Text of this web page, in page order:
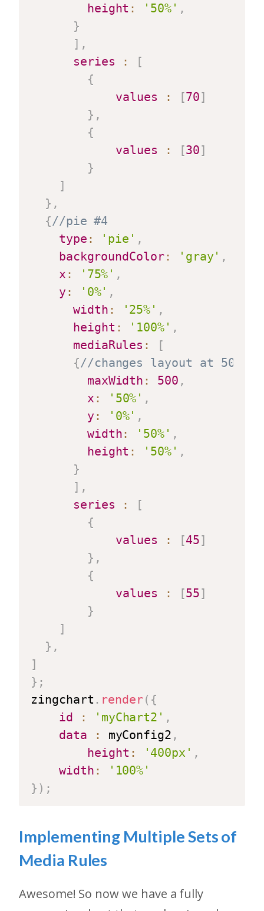
height : '50%' ,
}
] ,
series
:
[
{
values
: [70]
} ,
{
values
: [30]
}
]
} ,
{//pie #4
type : 'pie' ,
backgroundColor: 'gray' ,
x : '75%' ,
y : '0%' ,
width : '25%' ,
height : '100%' ,
mediaRules :
[
{//changes layout at 500
maxWidth : 500 ,
x : '50%' ,
y : '0%' ,
width: '50%' ,
height : '50%' ,
}
] ,
series
:
[
{
values
: [45]
} ,
{
values
: [55]
}
]
} ,
]
} ;
zingchart . render( {
id
: 'myChart2' ,
data
: myConfig2 ,
height : '400px' ,
width :
'100%'
} ) ;
Implementing Multiple Sets of
Media Rules
Awesome! So now we have a fully